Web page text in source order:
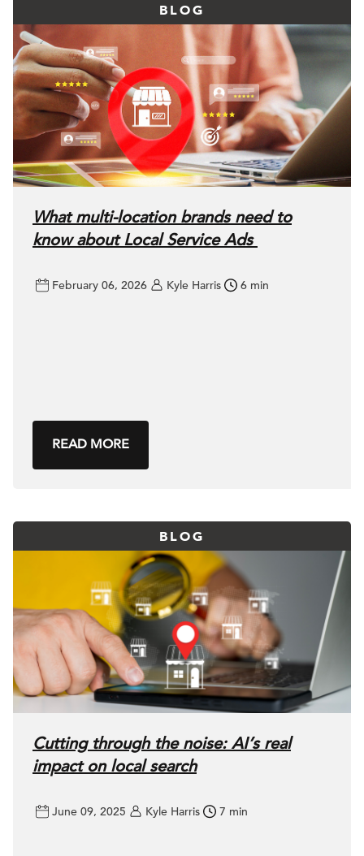
BLOG
What multi-location brands need to
know about Local Service Ads
February 06, 2026 Kyle Harris 6 min
READ MORE
BLOG
Cutting through the noise: AI’s real
impact on local search
June 09, 2025 Kyle Harris 7 min